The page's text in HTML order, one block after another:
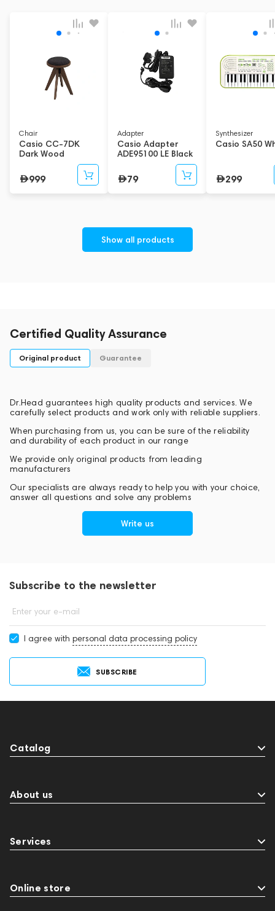
Chair
Casio CC-7DK
Dark Wood
999
Adapter
Casio Adapter
ADE95100 LE Black
79
Synthesizer
Casio SA50
299
Show all products
Certified Quality Assurance
Original product Guarantee
Dr.Head guarantees high quality products and services. We
carefully select products and work only with reliable suppliers.
When purchasing from us, you can be sure of the reliability
and durability of each product in our range
We provide only original products from leading
manufacturers
Our specialists are always ready to help you with your choice,
answer all questions and solve any problems
Write us
Subscribe to the newsletter
Enter your e-mail
I agree with personal data processing policy
SUBSCRIBE
Catalog
About us
Services
Online store